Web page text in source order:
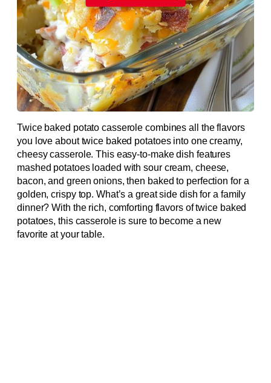
Twice baked potato casserole combines all the flavors
you love about twice baked potatoes into one creamy,
cheesy casserole. This easy-to-make dish features
mashed potatoes loaded with sour cream, cheese,
bacon, and green onions, then baked to perfection for a
golden, crispy top. What’s a great side dish for a family
dinner? With the rich, comforting flavors of twice baked
potatoes, this casserole is sure to become a new
favorite at your table.